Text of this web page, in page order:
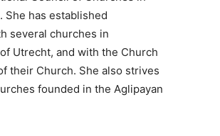
She has established
several churches in
Utrecht, and with the Church
their Church. She also strives
founded in the Aglipayan